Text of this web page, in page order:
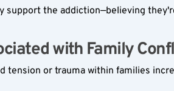
support the addiction—believing
with Family
tension or trauma within families